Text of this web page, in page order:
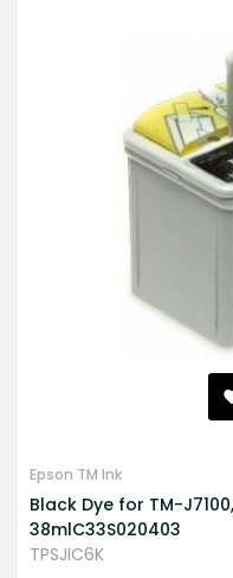
Epson TM Ink
Black Dye for TM-
38mlC33S020403
TPSJIC6K